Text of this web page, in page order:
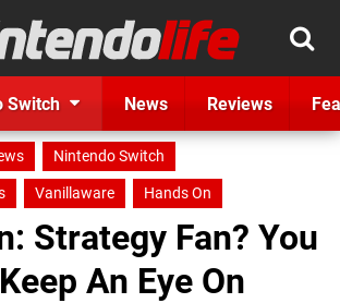
Switch News Reviews
Nintendo Switch
Vanillaware Hands On
Strategy Fan? You
An Eye On